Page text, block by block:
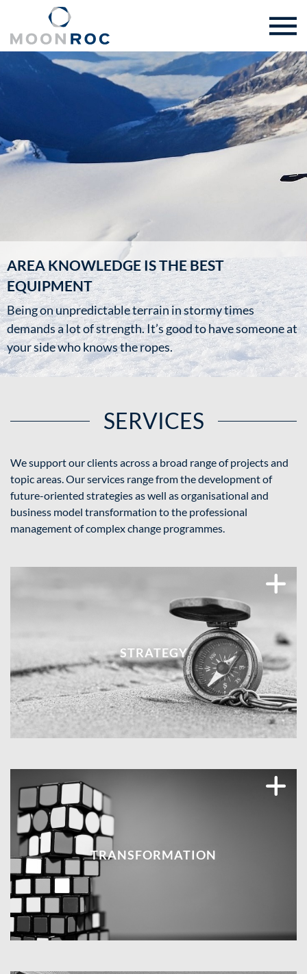
AREA KNOWLEDGE IS THE BEST
EQUIPMENT
Being on unpredictable terrain in stormy times
demands a lot of strength. It’s good to have someone at
your side who knows the ropes.
SERVICES
We support our clients across a broad range of projects and
topic areas. Our services range from the development of
future-oriented strategies as well as organisational and
business model transformation to the professional
management of complex change programmes.
STRATEGY
TRANSFORMATION